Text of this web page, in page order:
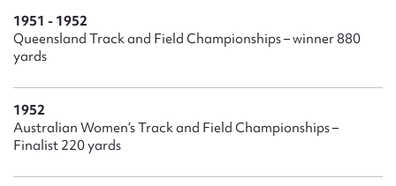
1951 - 1952
Queensland Track and Field Championships – winner 880
yards
1952
Australian Women’s Track and Field Championships –
Finalist 220 yards